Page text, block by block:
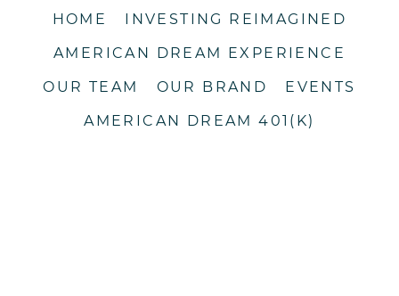
HOME
INVESTING REIMAGINED
AMERICAN DREAM EXPERIENCE
OUR TEAM
OUR BRAND
EVENTS
AMERICAN DREAM 401(K)